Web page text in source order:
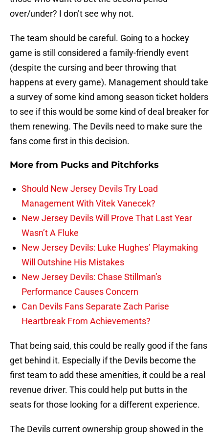
over/under? I don’t see why not.
The team should be careful. Going to a hockey
game is still considered a family-friendly event
(despite the cursing and beer throwing that
happens at every game). Management should take
a survey of some kind among season ticket holders
to see if this would be some kind of deal breaker for
them renewing. The Devils need to make sure the
fans come first in this decision.
More from Pucks and Pitchforks
Should New Jersey Devils Try Load
Management With Vitek Vanecek?
New Jersey Devils Will Prove That Last Year
Wasn’t A Fluke
New Jersey Devils: Luke Hughes’ Playmaking
Will Outshine His Mistakes
New Jersey Devils: Chase Stillman’s
Performance Causes Concern
Can Devils Fans Separate Zach Parise
Heartbreak From Achievements?
That being said, this could be really good if the fans
get behind it. Especially if the Devils become the
first team to add these amenities, it could be a real
revenue driver. This could help put butts in the
seats for those looking for a different experience.
The Devils current ownership group showed in the